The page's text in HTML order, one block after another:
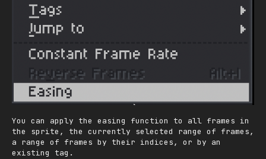
You can apply the easing function to all frames in
the sprite, the currently selected range of frames,
a range of frames by their indices, or by an
existing tag.